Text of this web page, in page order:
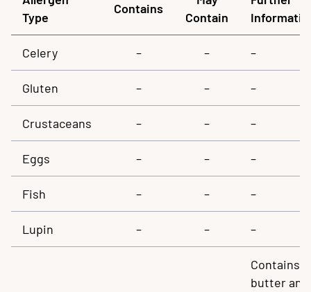
Type
Contains
Contain
Celery – – –
Gluten – – –
Crustaceans – – –
Eggs – – –
Fish – – –
Lupin – – –
Contains
butter and